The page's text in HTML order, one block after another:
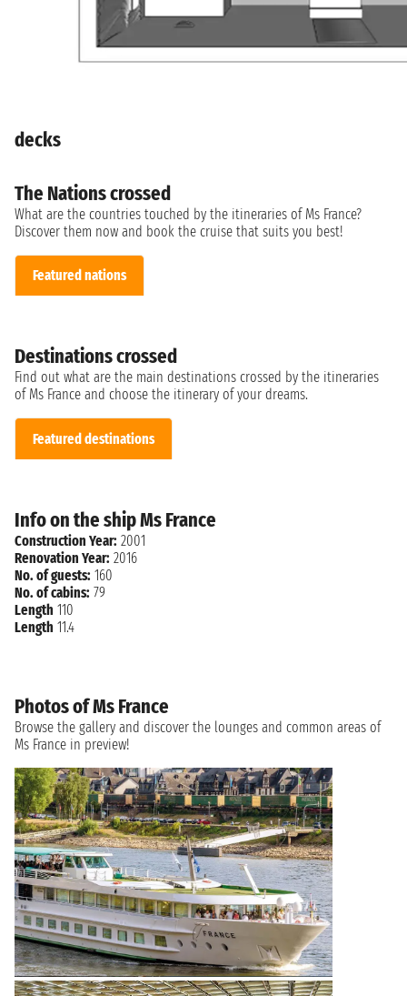
decks
The Nations crossed
What are the countries touched by the itineraries of Ms France?
Discover them now and book the cruise that suits you best!
Featured nations
Destinations crossed
Find out what are the main destinations crossed by the itineraries
of Ms France and choose the itinerary of your dreams.
Featured destinations
Info on the ship Ms France
Construction Year: 2001
Renovation Year: 2016
No. of guests: 160
No. of cabins: 79
Length 110
Length 11.4
Photos of Ms France
Browse the gallery and discover the lounges and common areas of
Ms France in preview!